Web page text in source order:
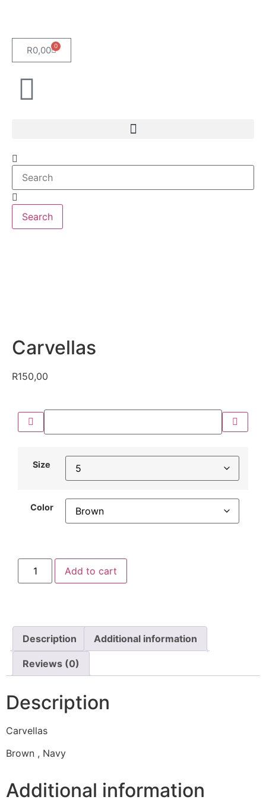
R0,00 0
Search
Carvellas
R150,00
Size
Color
Add to cart
Description Additional information
Reviews (0)
Description
Carvellas
Brown , Navy
Additional information